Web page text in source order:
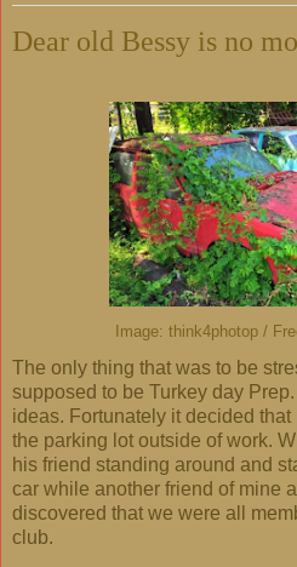
Dear old Bessy is no
Image: think4photop /
The only thing that was to be
supposed to be Turkey day
ideas. Fortunately it decided
the parking lot outside of work.
his friend standing around and
car while another friend of mine
discovered that we were all
club.